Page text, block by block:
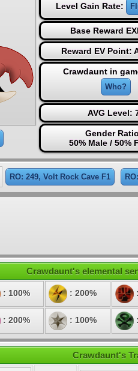
Level Gain Rate:
Base Reward
Reward EV Point:
Crawdaunt in
Who?
AVG Level:
Gender
50% Male / 50%
RO: 249, Volt Rock Cave F1
Crawdaunt's elemental
: 100% : 200%
: 200% : 100%
Crawdaunt's